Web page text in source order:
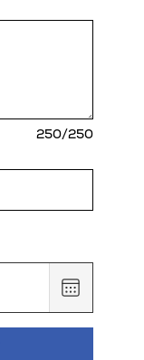
250/250
,
August
9,